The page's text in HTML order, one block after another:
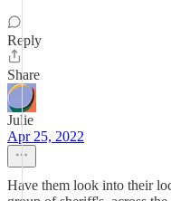
Reply
Share
Julie
Apr 25, 2022
Have them look into their